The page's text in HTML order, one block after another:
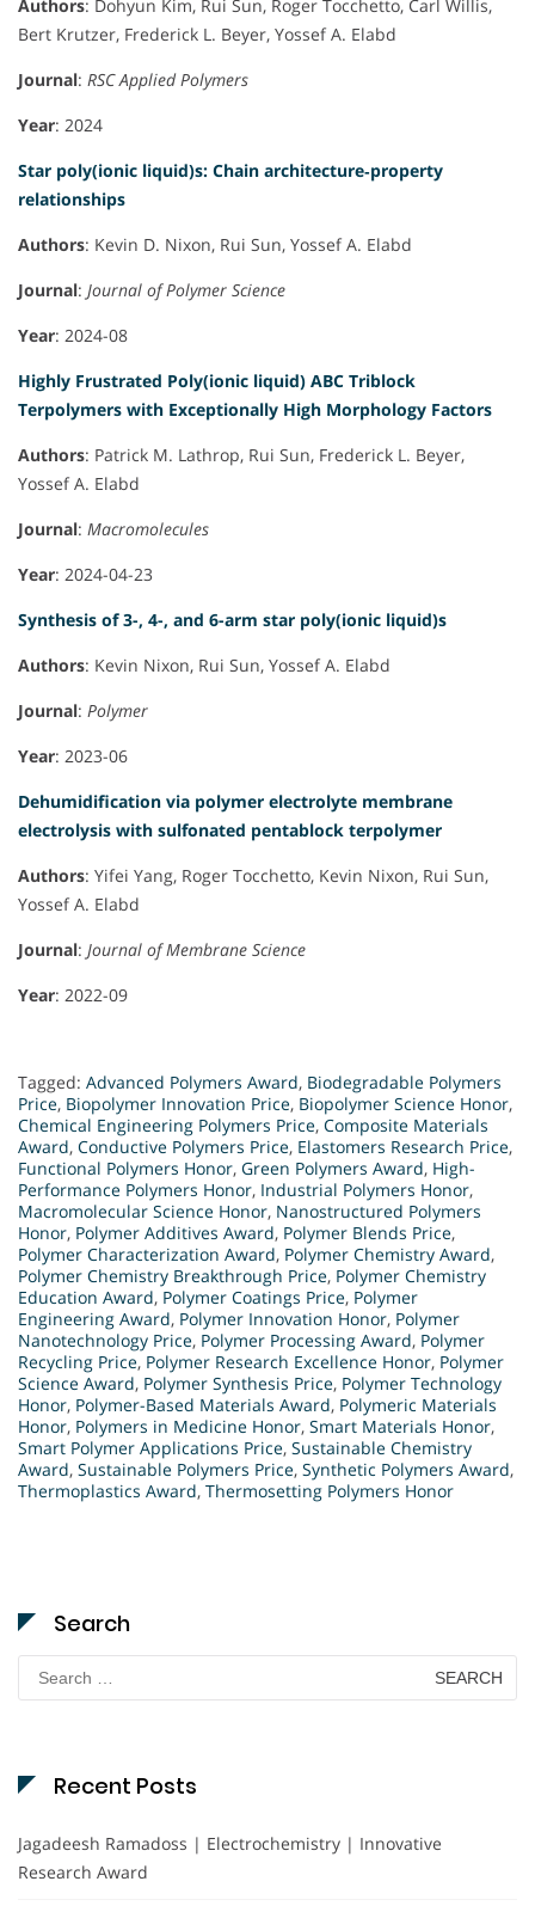
Authors: Dohyun Kim, Rui Sun, Roger Tocchetto, Carl Willis,
Bert Krutzer, Frederick L. Beyer, Yossef A. Elabd
Journal: RSC Applied Polymers
Year: 2024
Star poly(ionic liquid)s: Chain architecture‐property
relationships
Authors: Kevin D. Nixon, Rui Sun, Yossef A. Elabd
Journal: Journal of Polymer Science
Year: 2024-08
Highly Frustrated Poly(ionic liquid) ABC Triblock
Terpolymers with Exceptionally High Morphology Factors
Authors: Patrick M. Lathrop, Rui Sun, Frederick L. Beyer,
Yossef A. Elabd
Journal: Macromolecules
Year: 2024-04-23
Synthesis of 3-, 4-, and 6-arm star poly(ionic liquid)s
Authors: Kevin Nixon, Rui Sun, Yossef A. Elabd
Journal: Polymer
Year: 2023-06
Dehumidification via polymer electrolyte membrane
electrolysis with sulfonated pentablock terpolymer
Authors: Yifei Yang, Roger Tocchetto, Kevin Nixon, Rui Sun,
Yossef A. Elabd
Journal: Journal of Membrane Science
Year: 2022-09
Tagged: Advanced Polymers Award, Biodegradable Polymers
Price, Biopolymer Innovation Price, Biopolymer Science Honor,
Chemical Engineering Polymers Price, Composite Materials
Award, Conductive Polymers Price, Elastomers Research Price,
Functional Polymers Honor, Green Polymers Award, High-
Performance Polymers Honor, Industrial Polymers Honor,
Macromolecular Science Honor, Nanostructured Polymers
Honor, Polymer Additives Award, Polymer Blends Price,
Polymer Characterization Award, Polymer Chemistry Award,
Polymer Chemistry Breakthrough Price, Polymer Chemistry
Education Award, Polymer Coatings Price, Polymer
Engineering Award, Polymer Innovation Honor, Polymer
Nanotechnology Price, Polymer Processing Award, Polymer
Recycling Price, Polymer Research Excellence Honor, Polymer
Science Award, Polymer Synthesis Price, Polymer Technology
Honor, Polymer-Based Materials Award, Polymeric Materials
Honor, Polymers in Medicine Honor, Smart Materials Honor,
Smart Polymer Applications Price, Sustainable Chemistry
Award, Sustainable Polymers Price, Synthetic Polymers Award,
Thermoplastics Award, Thermosetting Polymers Honor
Search
Search
for:
Recent Posts
Jagadeesh Ramadoss | Electrochemistry | Innovative
Research Award